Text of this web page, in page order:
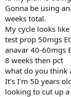
r
Gonna be using
weeks total.
My cycle looks
test prop 50mgs
anavar 40-60mgs
8 weeks then pct
what do you think
It’s I’m 50 years
looking to cut up